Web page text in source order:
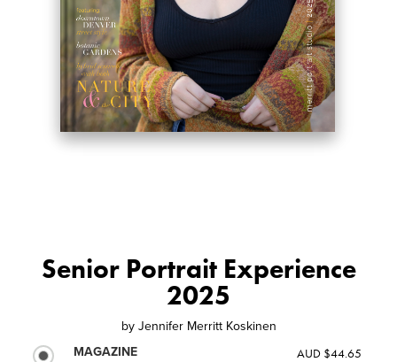
Senior Portrait Experience
2025
by Jennifer Merritt Koskinen
MAGAZINE
AUD $44.65